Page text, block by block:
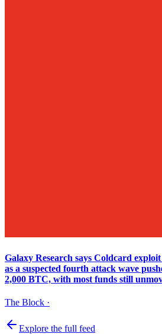
Galaxy Research says Coldcard
as a suspected fourth attack wave
2,000 BTC, with most funds still
The Block ·
Explore the full feed